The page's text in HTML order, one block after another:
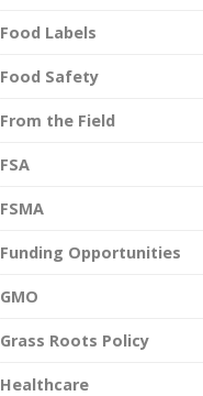
Food Labels
Food Safety
From the Field
FSA
FSMA
Funding Opportunities
GMO
Grass Roots Policy
Healthcare